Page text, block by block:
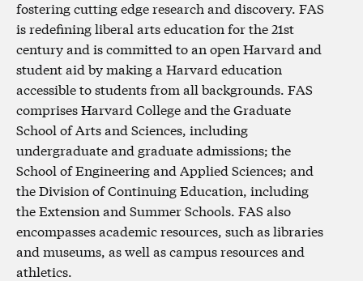
fostering cutting edge research and discovery. FAS
is redefining liberal arts education for the 21st
century and is committed to an open Harvard and
student aid by making a Harvard education
accessible to students from all backgrounds. FAS
comprises Harvard College and the Graduate
School of Arts and Sciences, including
undergraduate and graduate admissions; the
School of Engineering and Applied Sciences; and
the Division of Continuing Education, including
the Extension and Summer Schools. FAS also
encompasses academic resources, such as libraries
and museums, as well as campus resources and
athletics.